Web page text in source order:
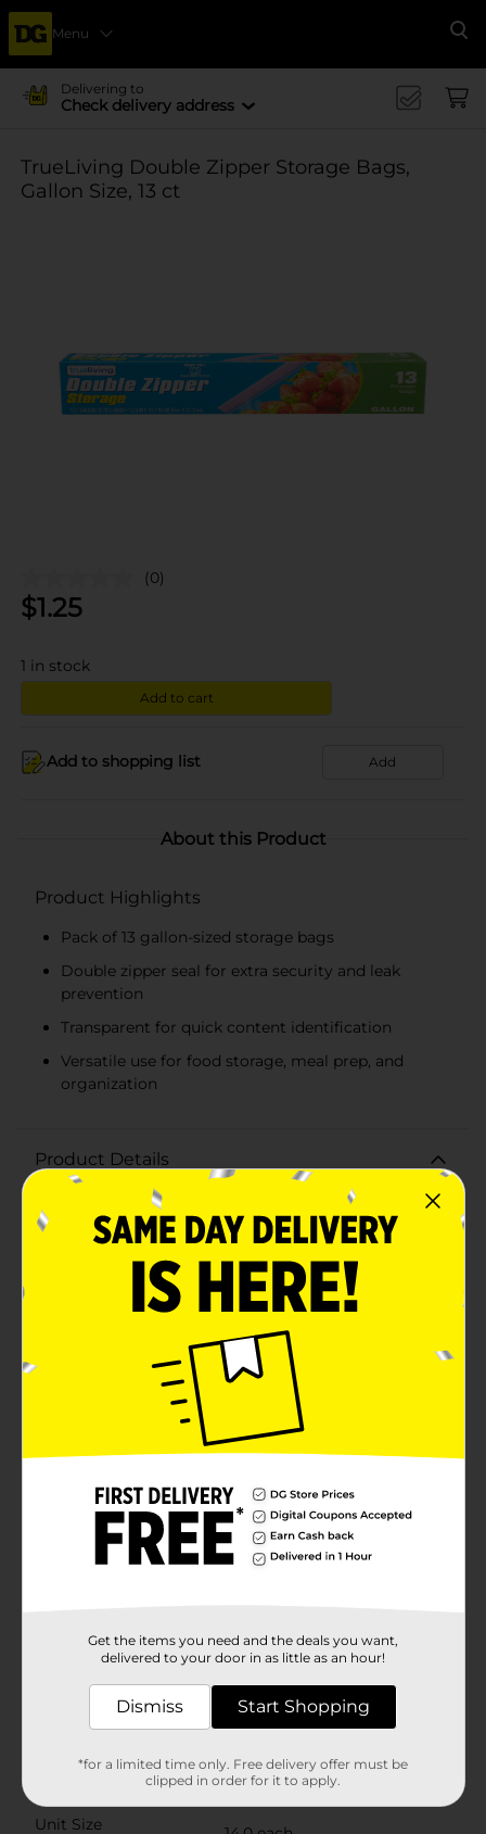
Menu
Delivering to
Check delivery address
TrueLiving Double Zipper Storage Bags,
Gallon Size, 13 ct
(0)
$1.25
1 in stock
Add to cart
Add to shopping list Add
About this Product
Product Highlights
Pack of 13 gallon-sized storage bags
Double zipper seal for extra security and leak
prevention
Transparent for quick content identification
Versatile use for food storage, meal prep, and
organization
Product Details
Keep your food fresh and your items organized with
the TrueLiving Double Zipper Storage Bags, now
available in a convenient gallon size. This pack of 13
storage bags is a household essential for both the
kitchen and beyond.Each bag features a secure double
zipper seal, providing twice the protection to lock in
freshness and prevent leaks. With a generous gallon
capacity (10.5" x 10.7"), these storage bags are ideal for
a variety of uses, from marinating meats to packing
snacks for a road trip. They're also great for non-food
items, such as organizing craft supplies or protecting
important documents.The transparent design allows
for easy identification of contents, saving you time
and hassle. Whether you're meal prepping for the
items, TrueLiving Double Zipper Storage Bags are up
to the task.The sturdy construction ensures that these
bags can handle the demands of your busy life. They're
easy to open and close, making them a practical
choice for all ages. Plus, the box is designed with a
General. Stock up on TrueLiving Double Zipper
Storage Bags and simplify your storage needs today.
Unit Size
Get the items you need and the deals you want,
delivered to your door in as little as an hour!
Dismiss Start Shopping
*for a limited time only. Free delivery offer must be
clipped in order for it to apply.